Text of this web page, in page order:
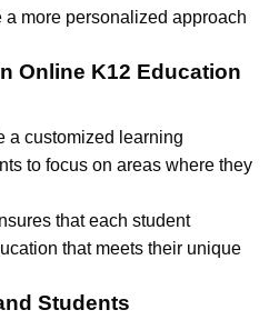
more personalized approach
Online K12 Education
a customized learning
to focus on areas where they
that each student
that meets their unique
Students